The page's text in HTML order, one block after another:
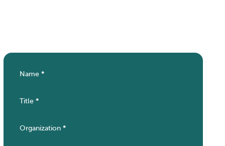
Section
Name *
Title *
Organization *